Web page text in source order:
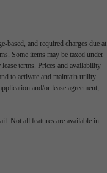
based, and required charges due at
Some items may be taxed under
terms. Prices and availability
to activate and maintain utility
and/or lease agreement,
Not all features are available in